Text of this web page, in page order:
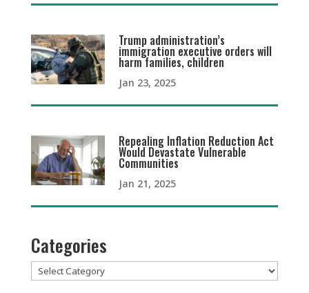
Trump administration’s
immigration executive orders will
harm families, children
Jan 23, 2025
Repealing Inflation Reduction Act
Would Devastate Vulnerable
Communities
Jan 21, 2025
Categories
Categories